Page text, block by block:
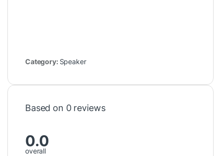
Category: Speaker
Based on 0 reviews
0.0
overall